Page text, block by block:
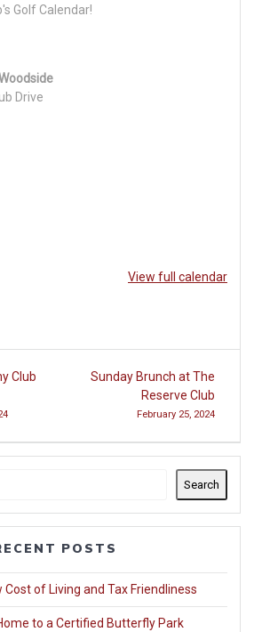
Golf Calendar!
Drive
View full calendar
Club
Sunday Brunch at The
Reserve Club
February 25, 2024
Search
POSTS
Cost of Living and Tax Friendliness
to a Certified Butterfly Park